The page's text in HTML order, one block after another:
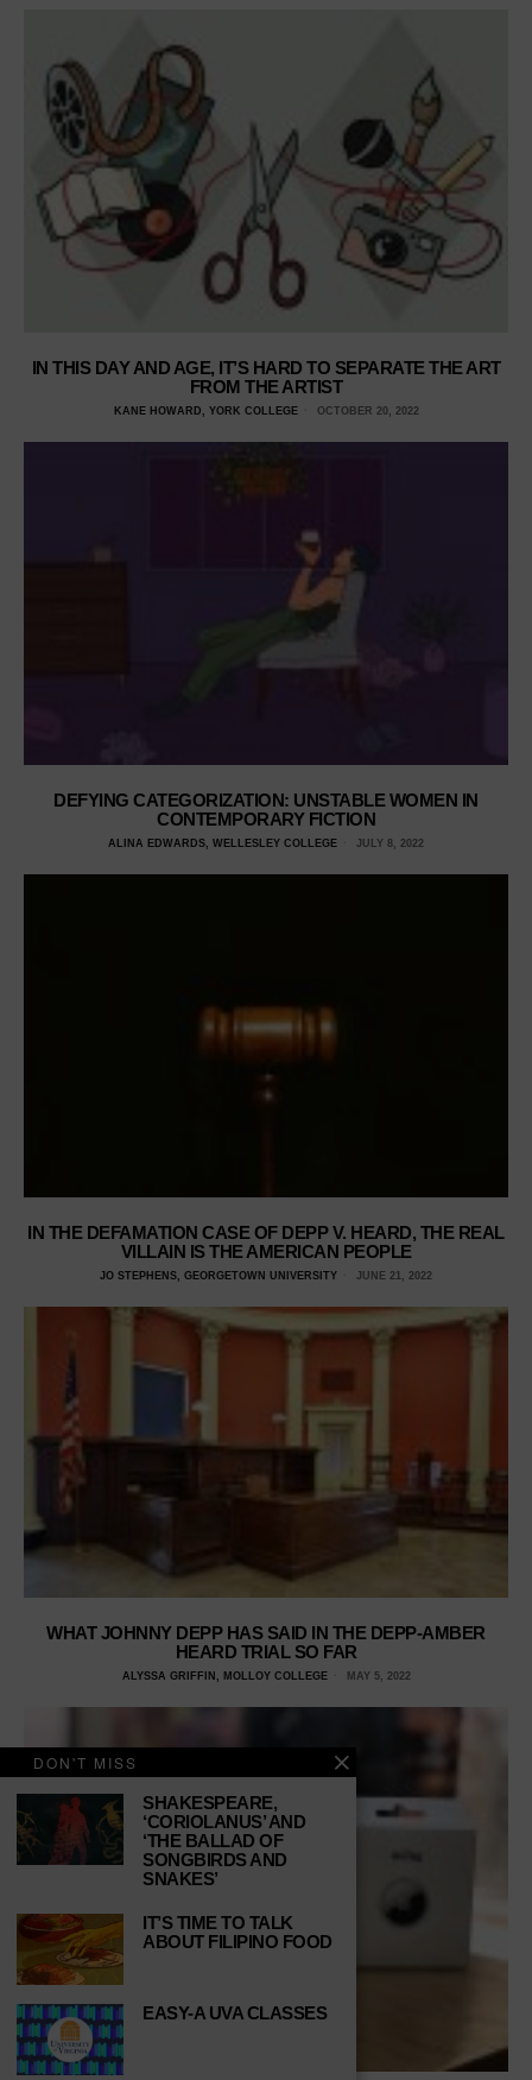
IN THIS DAY AND AGE, IT’S HARD TO SEPARATE THE ART
FROM THE ARTIST
KANE HOWARD, YORK COLLEGE OCTOBER 20, 2022
DEFYING CATEGORIZATION: UNSTABLE WOMEN IN
CONTEMPORARY FICTION
ALINA EDWARDS, WELLESLEY COLLEGE JULY 8, 2022
IN THE DEFAMATION CASE OF DEPP V. HEARD, THE REAL
VILLAIN IS THE AMERICAN PEOPLE
JO STEPHENS, GEORGETOWN UNIVERSITY JUNE 21, 2022
WHAT JOHNNY DEPP HAS SAID IN THE DEPP-AMBER
HEARD TRIAL SO FAR
ALYSSA GRIFFIN, MOLLOY COLLEGE MAY 5, 2022
DON'T MISS
SHAKESPEARE,
‘CORIOLANUS’ AND
‘THE BALLAD OF
SONGBIRDS AND
SNAKES’
IT’S TIME TO TALK
ABOUT FILIPINO FOOD
EASY-A UVA CLASSES